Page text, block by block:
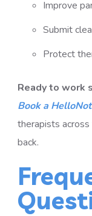
Improve
Submit
Protect
Ready to work
Book a
therapists
back.